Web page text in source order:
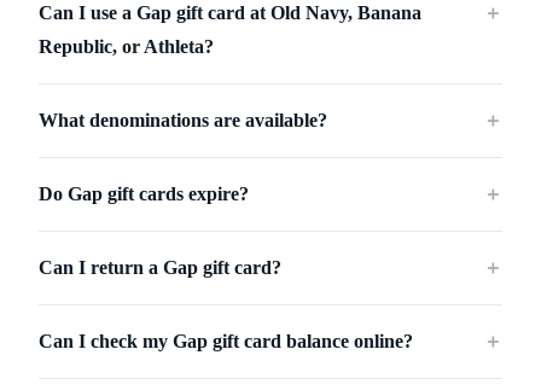
Can I use a Gap gift card at Old Navy, Banana
Republic, or Athleta?
＋
What denominations are available? ＋
Do Gap gift cards expire? ＋
Can I return a Gap gift card? ＋
Can I check my Gap gift card balance online? ＋